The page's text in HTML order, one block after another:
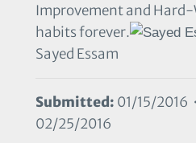
Improvement and
habits forever.
Sayed Essam
Submitted: 01/15/2016 •
02/25/2016